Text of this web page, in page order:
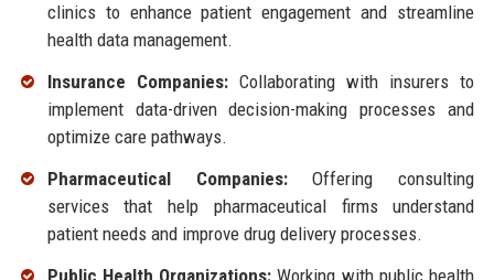
clinics to enhance patient engagement and streamline
health data management.
Insurance Companies:Collaborating with insurers to
implement data-driven decision-making processes and
optimize care pathways.
Pharmaceutical Companies:Offering consulting
services that help pharmaceutical firms understand
patient needs and improve drug delivery processes.
Public Health Organizations: Working with public health